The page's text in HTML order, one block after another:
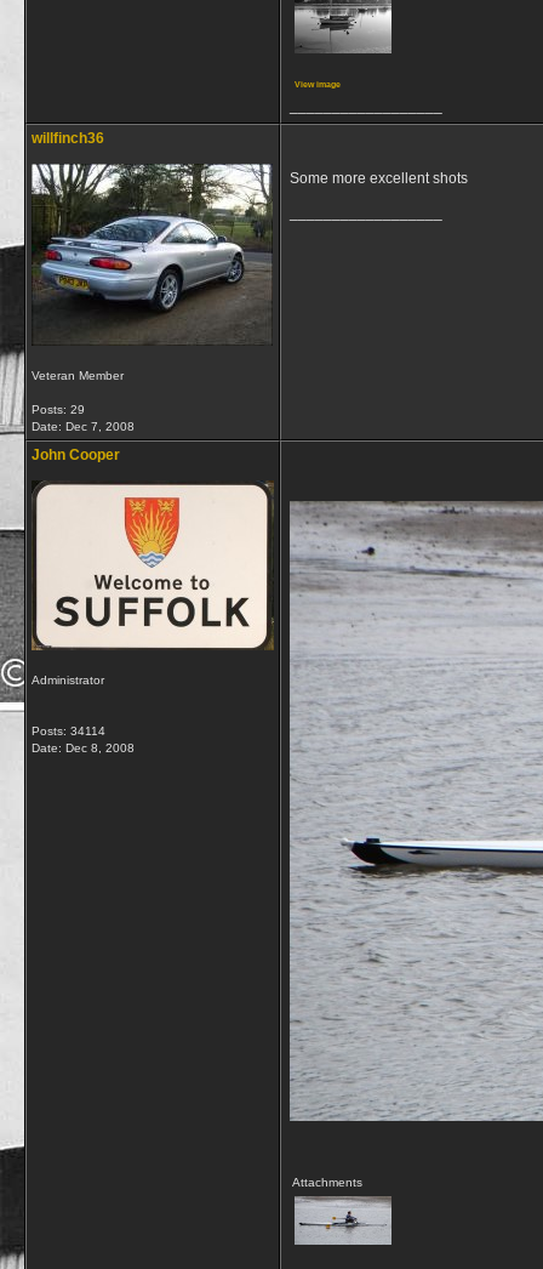
View image
willfinch36
Veteran Member
Posts: 29
Date: Dec 7, 2008
Some more excellent shots
John Cooper
Administrator
Posts: 34114
Date: Dec 8, 2008
Attachments